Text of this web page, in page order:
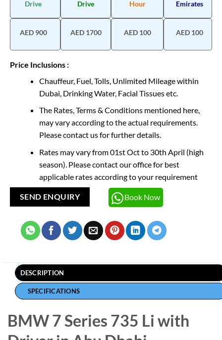
Drive
Drive
Hour
Emirates
AED 900 AED 1700 AED 100 AED 100
Price Inclusions :
Chauffeur, Fuel, Tolls, Unlimited Mileage within
Dubai, Drinking Water, Facial Tissues etc.
The Rates, Terms & Conditions mentioned here,
may vary according to the actual requirements.
Please contact us for further details.
Rates may vary from 01st Oct to 30th April (high
season). Please contact our office for best
applicable rates according to your requirement
SEND ENQUIRY Book Now
DESCRIPTION
SPECIFICATIONS
BMW 7 Series 735 Li with